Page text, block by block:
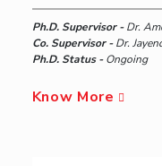
Ph.D. Supervisor -Dr.
Co. Supervisor -Dr.
Ph.D. Status -Ongoing
Know More